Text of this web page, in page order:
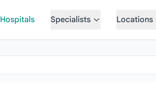
Hospitals Specialists Locations